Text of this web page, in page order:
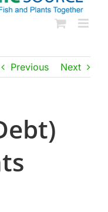
Previous Next